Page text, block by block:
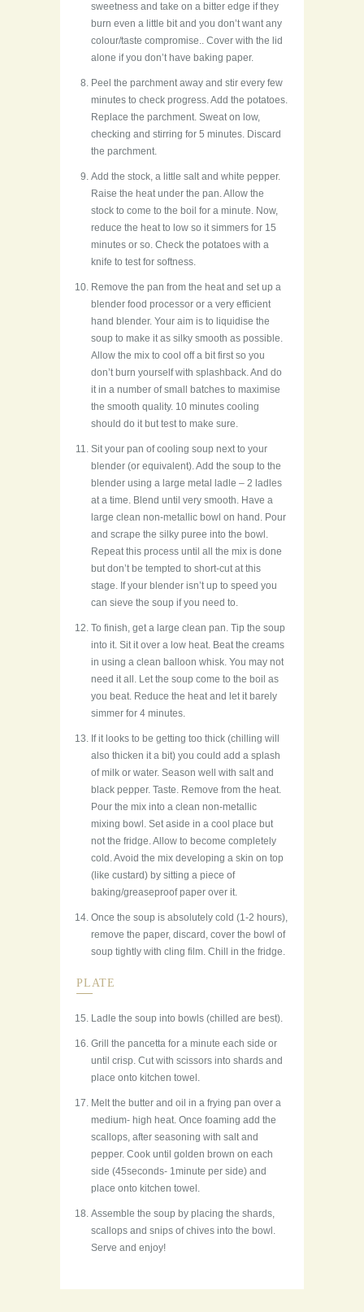
sweetness and take on a bitter edge if they
burn even a little bit and you don’t want any
colour/taste compromise.. Cover with the lid
alone if you don’t have baking paper.
Peel the parchment away and stir every few
minutes to check progress. Add the potatoes.
Replace the parchment. Sweat on low,
checking and stirring for 5 minutes. Discard
the parchment.
Add the stock, a little salt and white pepper.
Raise the heat under the pan. Allow the
stock to come to the boil for a minute. Now,
reduce the heat to low so it simmers for 15
minutes or so. Check the potatoes with a
knife to test for softness.
Remove the pan from the heat and set up a
blender food processor or a very efficient
hand blender. Your aim is to liquidise the
soup to make it as silky smooth as possible.
Allow the mix to cool off a bit first so you
don’t burn yourself with splashback. And do
it in a number of small batches to maximise
the smooth quality. 10 minutes cooling
should do it but test to make sure.
Sit your pan of cooling soup next to your
blender (or equivalent). Add the soup to the
blender using a large metal ladle – 2 ladles
at a time. Blend until very smooth. Have a
large clean non-metallic bowl on hand. Pour
and scrape the silky puree into the bowl.
Repeat this process until all the mix is done
but don’t be tempted to short-cut at this
stage. If your blender isn’t up to speed you
can sieve the soup if you need to.
To finish, get a large clean pan. Tip the soup
into it. Sit it over a low heat. Beat the creams
in using a clean balloon whisk. You may not
need it all. Let the soup come to the boil as
you beat. Reduce the heat and let it barely
simmer for 4 minutes.
If it looks to be getting too thick (chilling will
also thicken it a bit) you could add a splash
of milk or water. Season well with salt and
black pepper. Taste. Remove from the heat.
Pour the mix into a clean non-metallic
mixing bowl. Set aside in a cool place but
not the fridge. Allow to become completely
cold. Avoid the mix developing a skin on top
(like custard) by sitting a piece of
baking/greaseproof paper over it.
Once the soup is absolutely cold (1-2 hours),
remove the paper, discard, cover the bowl of
soup tightly with cling film. Chill in the fridge.
PLATE
Ladle the soup into bowls (chilled are best).
Grill the pancetta for a minute each side or
until crisp. Cut with scissors into shards and
place onto kitchen towel.
Melt the butter and oil in a frying pan over a
medium- high heat. Once foaming add the
scallops, after seasoning with salt and
pepper. Cook until golden brown on each
side (45seconds- 1minute per side) and
place onto kitchen towel.
Assemble the soup by placing the shards,
scallops and snips of chives into the bowl.
Serve and enjoy!